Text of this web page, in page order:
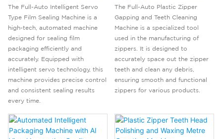
The Full-Auto Intelligent Servo
Type Film Sealing Machine is a
high-tech, automated machine
designed for sealing film
packaging efficiently and
accurately. Equipped with
intelligent servo technology, this
machine provides precise control
and consistent sealing results
every time.
Machine
The Full-Auto Plastic Zipper
Gapping and Teeth Cleaning
Machine is a specialized tool
used in the manufacturing of
zippers. It is designed to
accurately space out the zipper
teeth and clean any debris,
ensuring smooth and functional
zippers for various products.